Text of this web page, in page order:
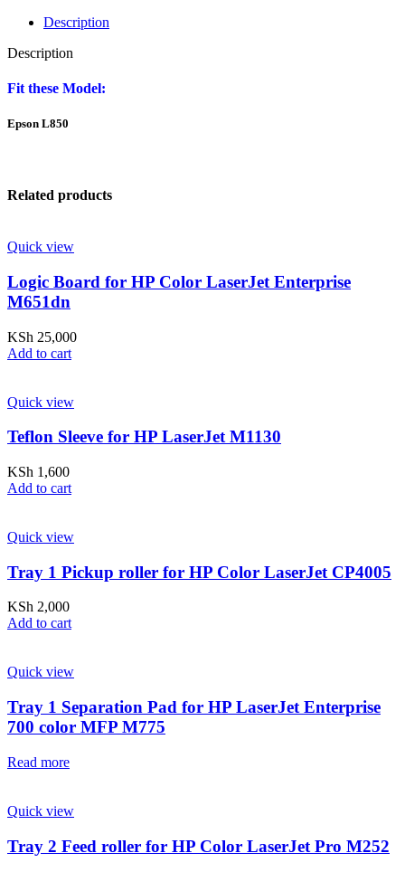
Description
Description
Fit these Model:
Epson L850
Related products
Quick view
Logic Board for HP Color LaserJet Enterprise
M651dn
KSh 25,000
Add to cart
Quick view
Teflon Sleeve for HP LaserJet M1130
KSh 1,600
Add to cart
Quick view
Tray 1 Pickup roller for HP Color LaserJet CP4005
KSh 2,000
Add to cart
Quick view
Tray 1 Separation Pad for HP LaserJet Enterprise
700 color MFP M775
Read more
Quick view
Tray 2 Feed roller for HP Color LaserJet Pro M252